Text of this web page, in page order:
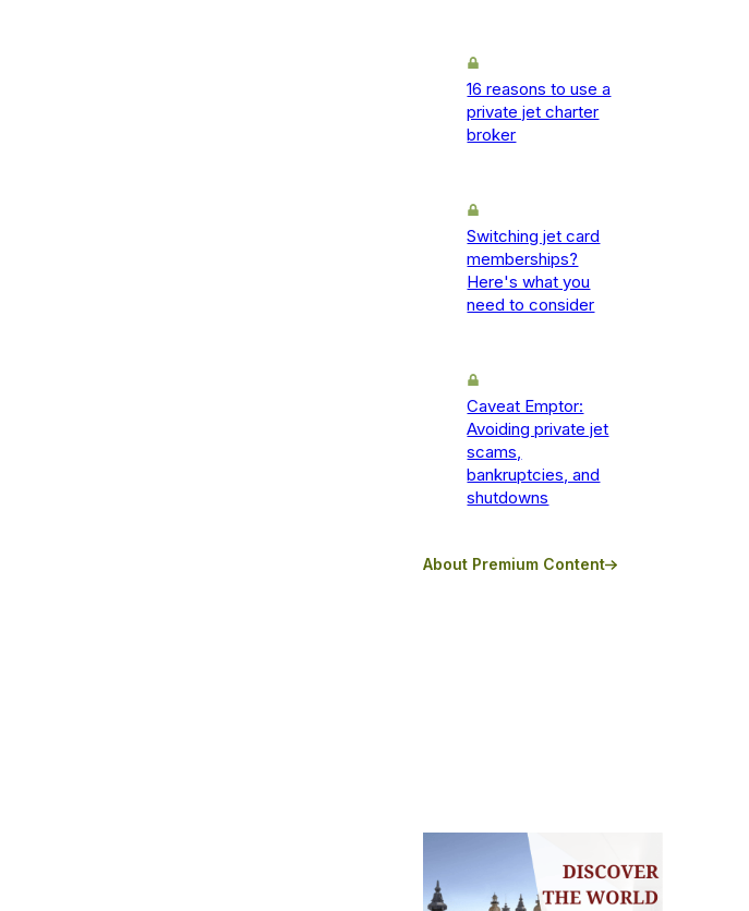
16 reasons to use a
private jet charter
broker
Switching jet card
memberships?
Here's what you
need to consider
Caveat Emptor:
Avoiding private jet
scams,
bankruptcies, and
shutdowns
About Premium Content